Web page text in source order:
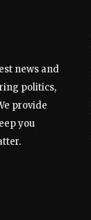
news and
politics,
provide
you